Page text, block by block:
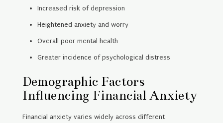
Increased risk of depression
Heightened anxiety and worry
Overall poor mental health
Greater incidence of psychological distress
Demographic Factors
Influencing Financial Anxiety
Financial anxiety varies widely across different